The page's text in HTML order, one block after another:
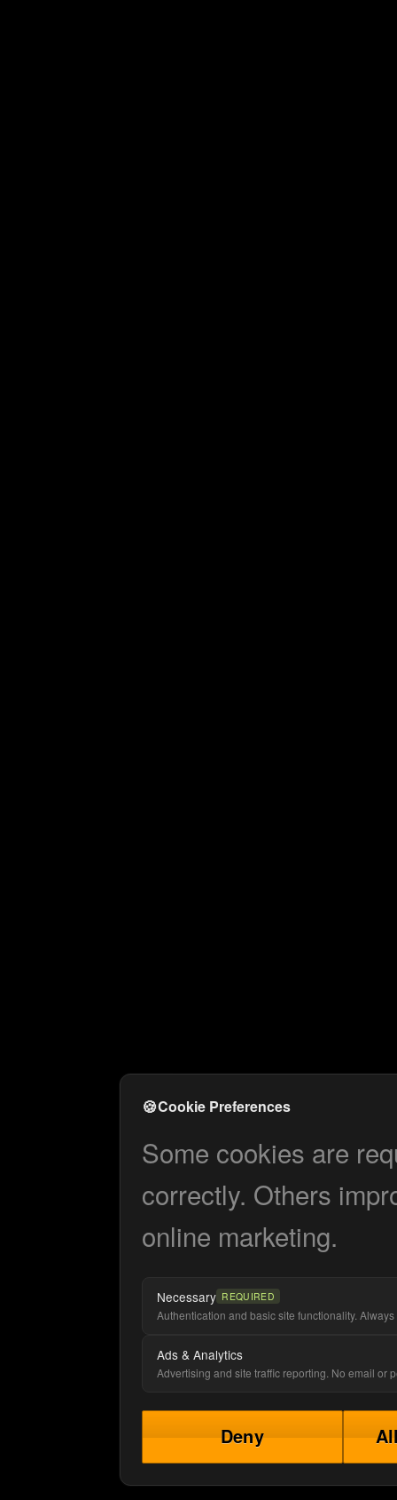
🍪Cookie Preferences
Some cookies are
correctly. Others
online marketing.
Necessary REQUIRED
Authentication and basic site functionality. Always
Ads & Analytics
Advertising and site traffic reporting. No email or
Deny